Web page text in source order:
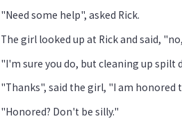
"Need some help", asked Rick.
The girl looked up at Rick and said,
"I'm sure you do, but cleaning up spilt
"Thanks", said the girl, "I am honored
"Honored? Don't be silly."